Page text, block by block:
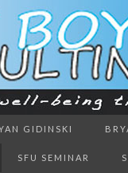
GIDINSKI
SFU SEMINAR